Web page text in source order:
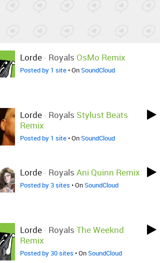
Lorde- Royals OsMo Remix
Posted by 1 site• OnSoundCloud
Lorde- Royals Stylust Beats
Remix
Posted by 1 site• OnSoundCloud
Lorde- Royals Ani Quinn Remix
Posted by 3 sites • OnSoundCloud
Lorde- Royals The Weeknd
Remix
Posted by 30 sites • OnSoundCloud